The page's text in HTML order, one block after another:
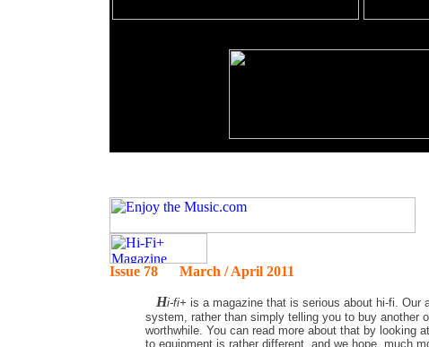
Issue 78 March / April 2011
Hi-fi+ is a magazine that is serious about hi-fi. Our
system, rather than simply telling you to buy another
worthwhile. You can read more about that by looking
to equipment is rather different, and we hope, much